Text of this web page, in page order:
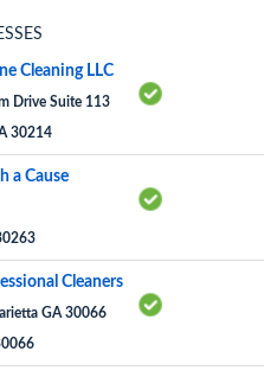
Cleaning LLC
Drive Suite 113
30214
a Cause
Cleaners
GA 30066